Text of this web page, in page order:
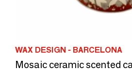
WAX DESIGN - BARCELONA
Mosaic ceramic scented